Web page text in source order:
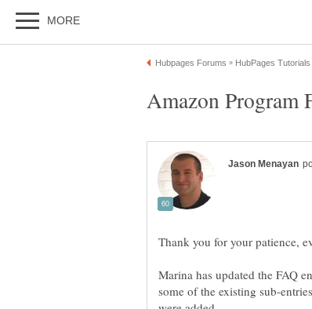
Marina has updated the FAQ
some of the existing sub-